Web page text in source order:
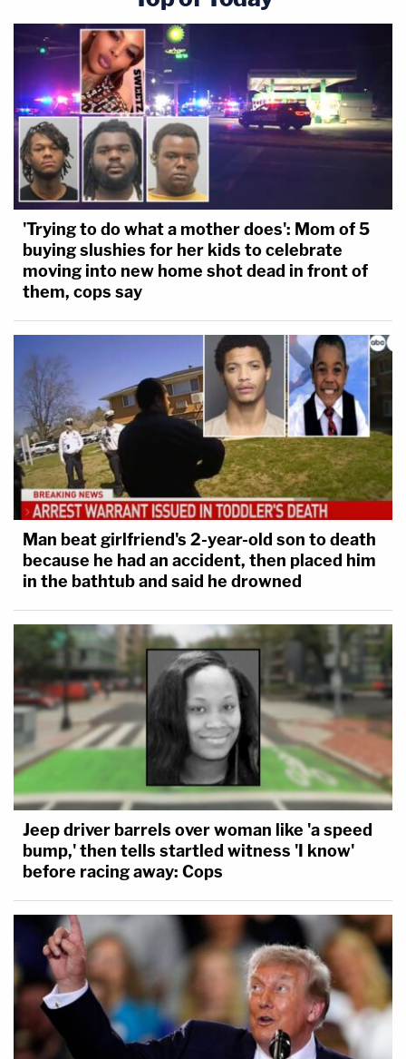
'Trying to do what a mother does': Mom of 5
buying slushies for her kids to celebrate
moving into new home shot dead in front of
them, cops say
Man beat girlfriend's 2-year-old son to death
because he had an accident, then placed him
in the bathtub and said he drowned
Jeep driver barrels over woman like 'a speed
bump,' then tells startled witness 'I know'
before racing away: Cops